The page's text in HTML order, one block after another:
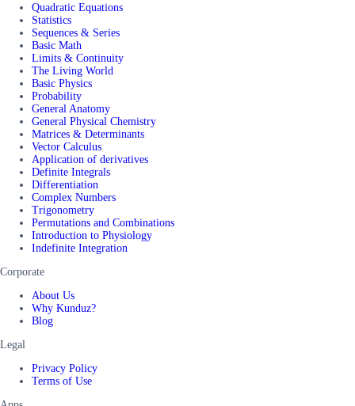
Quadratic Equations
Statistics
Sequences & Series
Basic Math
Limits & Continuity
The Living World
Basic Physics
Probability
General Anatomy
General Physical Chemistry
Matrices & Determinants
Vector Calculus
Application of derivatives
Definite Integrals
Differentiation
Complex Numbers
Trigonometry
Permutations and Combinations
Introduction to Physiology
Indefinite Integration
Corporate
About Us
Why Kunduz?
Blog
Legal
Privacy Policy
Terms of Use